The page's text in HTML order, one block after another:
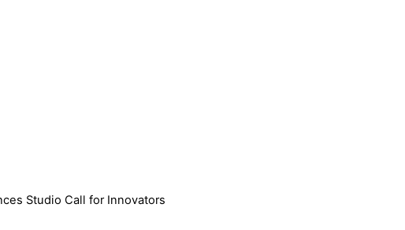
Studio Call for Innovators